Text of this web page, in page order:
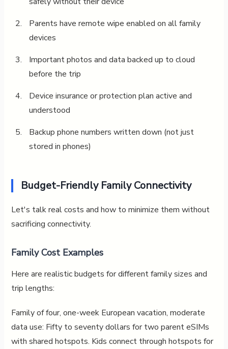
Parents have remote wipe enabled on all family
devices
Important photos and data backed up to cloud
before the trip
Device insurance or protection plan active and
understood
Backup phone numbers written down (not just
stored in phones)
Budget-Friendly Family Connectivity
Let's talk real costs and how to minimize them without
sacrificing connectivity.
Family Cost Examples
Here are realistic budgets for different family sizes and
trip lengths:
Family of four, one-week European vacation, moderate
data use: Fifty to seventy dollars for two parent eSIMs
with shared hotspots. Kids connect through hotspots for